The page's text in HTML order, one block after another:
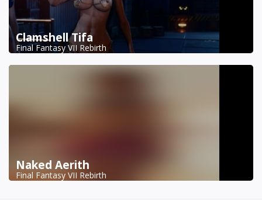
Clamshell Tifa
Final Fantasy VII Rebirth
Naked Aerith
Final Fantasy VII Rebirth